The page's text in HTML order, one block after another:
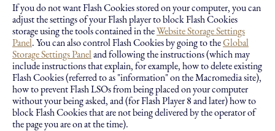
If you do not want Flash Cookies stored on your computer, you can
adjust the settings of your Flash player to block Flash Cookies
storage using the tools contained in theWebsite Storage Settings
Panel. You can also control Flash Cookies by going to theGlobal
Storage Settings Paneland following the instructions (which may
include instructions that explain, for example, how to delete existing
Flash Cookies (referred to as "information" on the Macromedia site),
how to prevent Flash LSOs from being placed on your computer
without your being asked, and (for Flash Player 8 and later) how to
block Flash Cookies that are not being delivered by the operator of
the page you are on at the time).